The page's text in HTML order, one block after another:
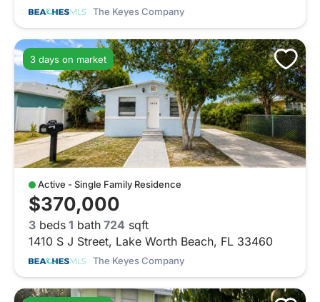
The Keyes Company
3 days on market
Active - Single Family Residence
$370,000
3 beds 1 bath 724 sqft
1410 S J Street, Lake Worth Beach, FL 33460
The Keyes Company